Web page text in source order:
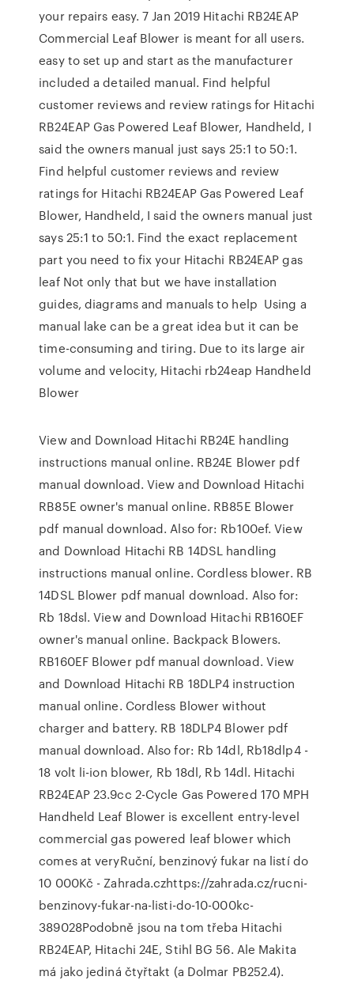
your repairs easy. 7 Jan 2019 Hitachi RB24EAP
Commercial Leaf Blower is meant for all users.
easy to set up and start as the manufacturer
included a detailed manual. Find helpful
customer reviews and review ratings for Hitachi
RB24EAP Gas Powered Leaf Blower, Handheld, I
said the owners manual just says 25:1 to 50:1.
Find helpful customer reviews and review
ratings for Hitachi RB24EAP Gas Powered Leaf
Blower, Handheld, I said the owners manual just
says 25:1 to 50:1. Find the exact replacement
part you need to fix your Hitachi RB24EAP gas
leaf Not only that but we have installation
guides, diagrams and manuals to help Using a
manual lake can be a great idea but it can be
time-consuming and tiring. Due to its large air
volume and velocity, Hitachi rb24eap Handheld
Blower
View and Download Hitachi RB24E handling
instructions manual online. RB24E Blower pdf
manual download. View and Download Hitachi
RB85E owner's manual online. RB85E Blower
pdf manual download. Also for: Rb100ef. View
and Download Hitachi RB 14DSL handling
instructions manual online. Cordless blower. RB
14DSL Blower pdf manual download. Also for:
Rb 18dsl. View and Download Hitachi RB160EF
owner's manual online. Backpack Blowers.
RB160EF Blower pdf manual download. View
and Download Hitachi RB 18DLP4 instruction
manual online. Cordless Blower without
charger and battery. RB 18DLP4 Blower pdf
manual download. Also for: Rb 14dl, Rb18dlp4 -
18 volt li-ion blower, Rb 18dl, Rb 14dl. Hitachi
RB24EAP 23.9cc 2-Cycle Gas Powered 170 MPH
Handheld Leaf Blower is excellent entry-level
commercial gas powered leaf blower which
comes at veryRuční, benzinový fukar na listí do
10 000Kč - Zahrada.czhttps://zahrada.cz/rucni-
benzinovy-fukar-na-listi-do-10-000kc-
389028Podobně jsou na tom třeba Hitachi
RB24EAP, Hitachi 24E, Stihl BG 56. Ale Makita
má jako jediná čtyřtakt (a Dolmar PB252.4).